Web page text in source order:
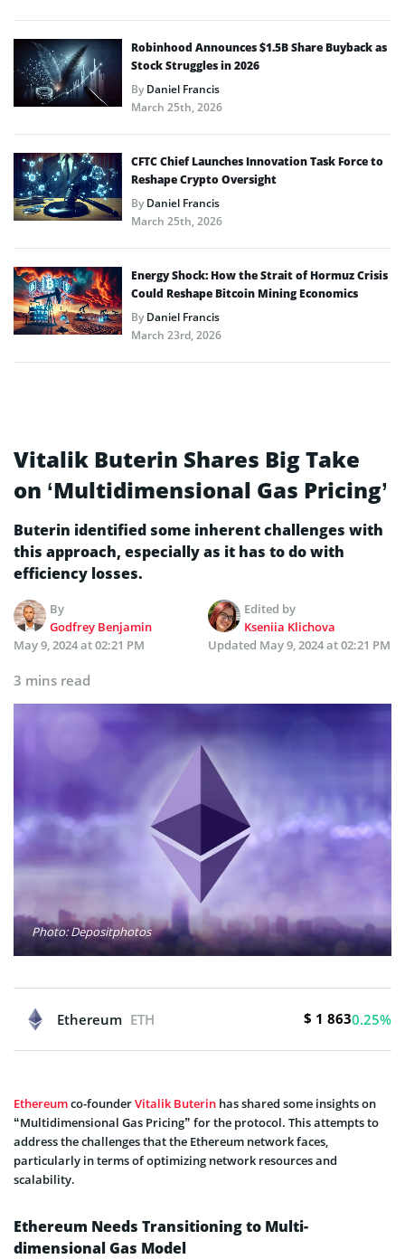
Robinhood Announces $1.5B Share Buyback as
Stock Struggles in 2026
ByDaniel Francis
March 25th, 2026
CFTC Chief Launches Innovation Task Force to
Reshape Crypto Oversight
ByDaniel Francis
March 25th, 2026
Energy Shock: How the Strait of Hormuz Crisis
Could Reshape Bitcoin Mining Economics
ByDaniel Francis
March 23rd, 2026
Vitalik Buterin Shares Big Take
on ‘Multidimensional Gas Pricing’
Buterin identified some inherent challenges with
this approach, especially as it has to do with
efficiency losses.
By
Godfrey Benjamin
Edited by
Kseniia Klichova
May 9, 2024 at 02:21 PM
Updated May 9, 2024 at 02:21 PM
3 mins read
Photo: Depositphotos
Ethereum ETH $ 1 8630.25%
Ethereumco-founderVitalik Buterin has shared some insights on
“Multidimensional Gas Pricing” for the protocol. This attempts to
address the challenges that the Ethereum network faces,
particularly in terms of optimizing network resources and
scalability.
Ethereum Needs Transitioning to Multi-
dimensional Gas Model